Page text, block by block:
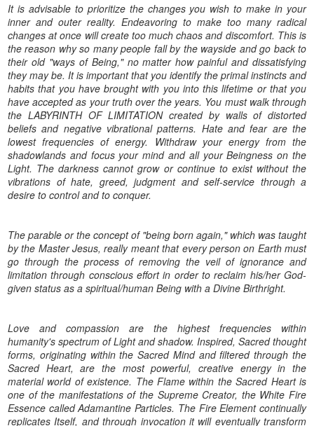
It is advisable to prioritize the changes you wish to make in your
inner and outer reality. Endeavoring to make too many radical
changes at once will create too much chaos and discomfort. This is
the reason why so many people fall by the wayside and go back to
their old "ways of Being," no matter how painful and dissatisfying
they may be. It is important that you identify the primal instincts and
habits that you have brought with you into this lifetime or that you
have accepted as your truth over the years. You must walk through
the LABYRINTH OF LIMITATION created by walls of distorted
beliefs and negative vibrational patterns. Hate and fear are the
lowest frequencies of energy. Withdraw your energy from the
shadowlands and focus your mind and all your Beingness on the
Light. The darkness cannot grow or continue to exist without the
vibrations of hate, greed, judgment and self-service through a
desire to control and to conquer.
The parable or the concept of "being born again," which was taught
by the Master Jesus, really meant that every person on Earth must
go through the process of removing the veil of ignorance and
limitation through conscious effort in order to reclaim his/her God-
given status as a spiritual/human Being with a Divine Birthright.
Love and compassion are the highest frequencies within
humanity's spectrum of Light and shadow. Inspired, Sacred thought
forms, originating within the Sacred Mind and filtered through the
Sacred Heart, are the most powerful, creative energy in the
material world of existence. The Flame within the Sacred Heart is
one of the manifestations of the Supreme Creator, the White Fire
Essence called Adamantine Particles. The Fire Element continually
replicates Itself, and through invocation it will eventually transform